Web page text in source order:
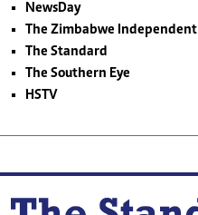
NewsDay
The Zimbabwe Independent
The Standard
The Southern Eye
HSTV